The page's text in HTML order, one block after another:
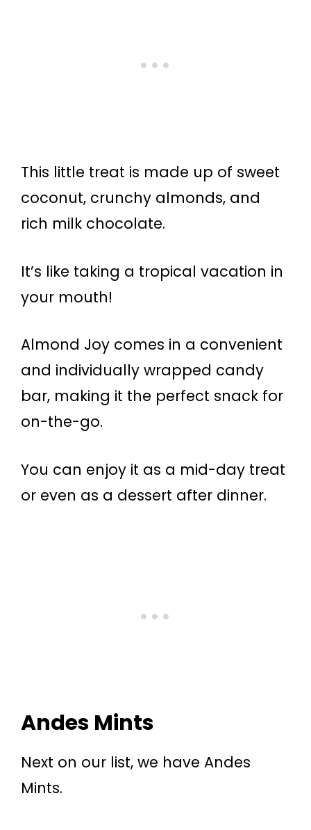
This little treat is made up of sweet
coconut, crunchy almonds, and
rich milk chocolate.
It’s like taking a tropical vacation in
your mouth!
Almond Joy comes in a convenient
and individually wrapped candy
bar, making it the perfect snack for
on-the-go.
You can enjoy it as a mid-day treat
or even as a dessert after dinner.
Andes Mints
Next on our list, we have Andes
Mints.